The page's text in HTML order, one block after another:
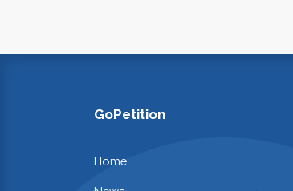
GoPetition
Home